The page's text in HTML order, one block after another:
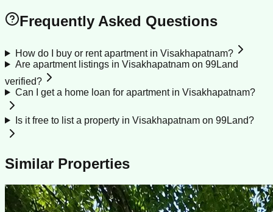
Frequently Asked Questions
How do I buy or rent apartment in Visakhapatnam?
Are apartment listings in Visakhapatnam on 99Land
verified?
Can I get a home loan for apartment in Visakhapatnam?
Is it free to list a property in Visakhapatnam on 99Land?
Similar Properties